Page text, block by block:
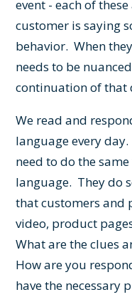
event - each of
customer is saying
behavior. When
needs to be
continuation of
We read and
language every
need to do the
language. They do
that customers and
video, product
What are the clues
How are you
have the necessary